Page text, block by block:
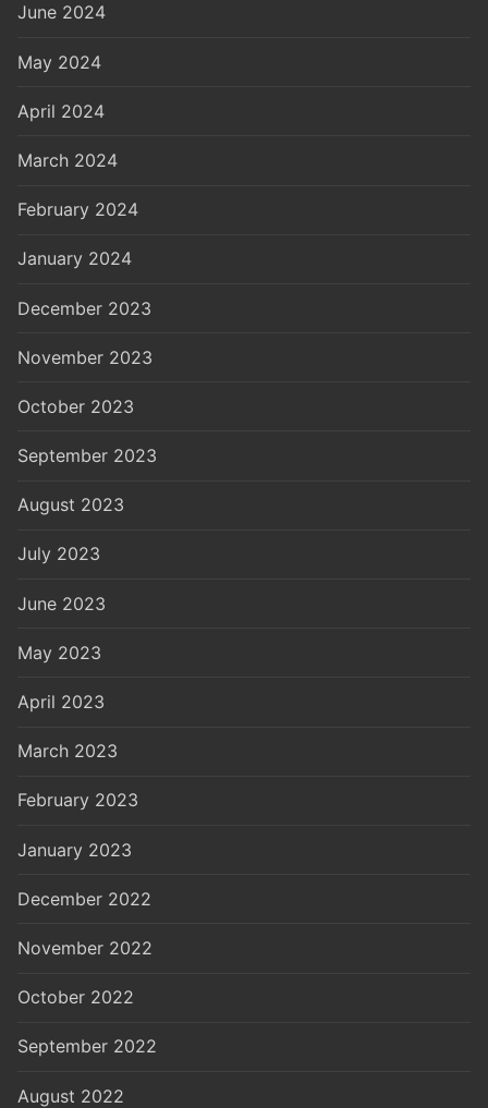
June 2024
May 2024
April 2024
March 2024
February 2024
January 2024
December 2023
November 2023
October 2023
September 2023
August 2023
July 2023
June 2023
May 2023
April 2023
March 2023
February 2023
January 2023
December 2022
November 2022
October 2022
September 2022
August 2022